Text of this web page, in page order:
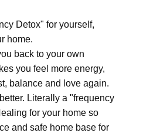
Detox" for yourself,
home.
back to your own
you feel more energy,
balance and love again.
Literally a "frequency
for your home so
and safe home base for